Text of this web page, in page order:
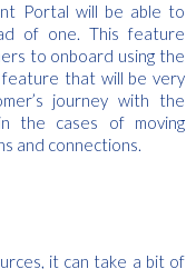
Portal will be able to
of one. This feature
to onboard using the
feature that will be very
journey with the
the cases of moving
and connections.
it can take a bit of